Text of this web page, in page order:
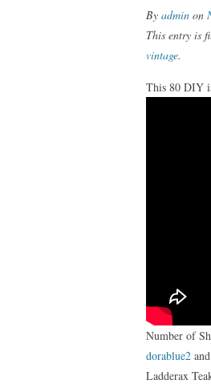
By admin on
This entry is
vintage.
This 80 DIY
Number of
dorablue2
Ladderax